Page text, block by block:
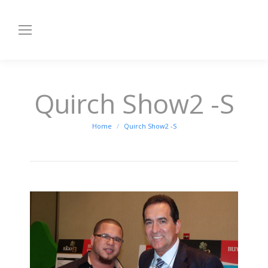
Quirch Show2 -S
You are here:
Home Quirch Show2 -S